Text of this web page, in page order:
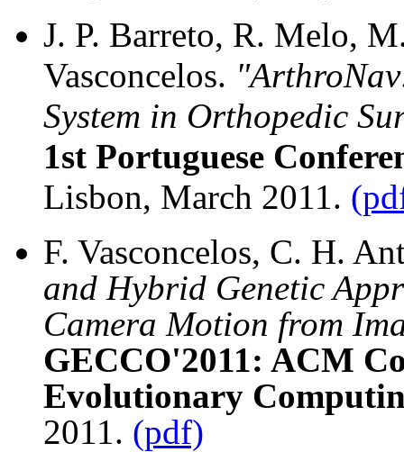
J. P. Barreto, R. Melo,
Vasconcelos.
System in Orthopedic
1st Portuguese
Lisbon, March 2011.
F. Vasconcelos, C. H.
and Hybrid Genetic
Camera Motion from
GECCO'2011: ACM
Evolutionary
2011. (pdf)